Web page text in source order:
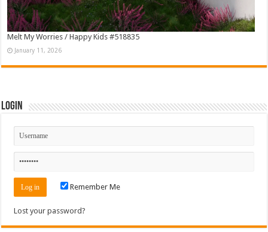
Melt My Worries / Happy Kids #518835
January 11, 2026
Login
Remember Me
Lost your password?